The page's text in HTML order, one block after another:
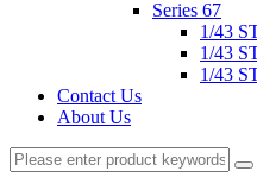
Series 67
1/43
1/43
1/43
Contact Us
About Us